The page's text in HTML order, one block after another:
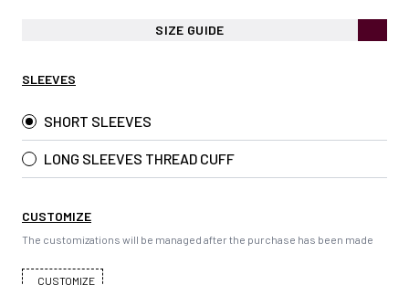
SIZE GUIDE
SLEEVES
SHORT SLEEVES
LONG SLEEVES THREAD CUFF
CUSTOMIZE
The customizations will be managed after the purchase has been made
CUSTOMIZE